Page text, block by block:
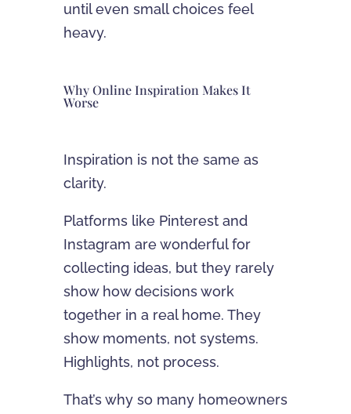
until even small choices feel
heavy.
Why Online Inspiration Makes It
Worse
Inspiration is not the same as
clarity.
Platforms like Pinterest and
Instagram are wonderful for
collecting ideas, but they rarely
show how decisions work
together in a real home. They
show moments, not systems.
Highlights, not process.
That’s why so many homeowners